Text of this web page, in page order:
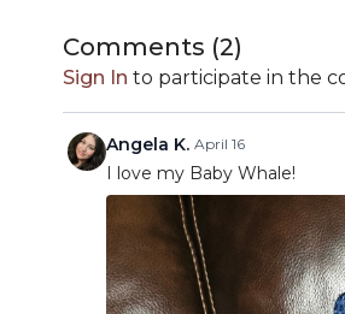
Comments (2)
Sign In to participate in the
Angela K. April 16
I love my Baby Whale!